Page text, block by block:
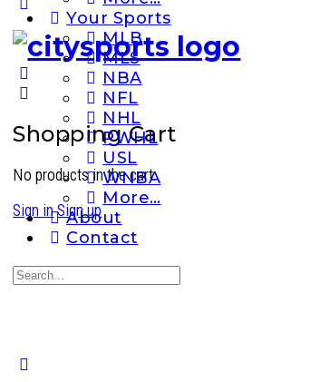
options
Shopping Cart
No products in the cart.
Sign inSign up
Your Sports
MLB
MLS
NBA
NFL
NHL
PWHL
USL
WNBA
More…
About
Contact
Search